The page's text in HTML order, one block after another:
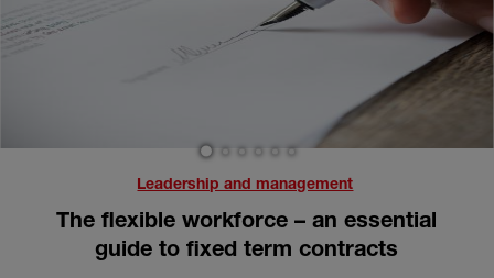
Leadership and management
The flexible workforce – an essential
guide to fixed term contracts
4 5 6